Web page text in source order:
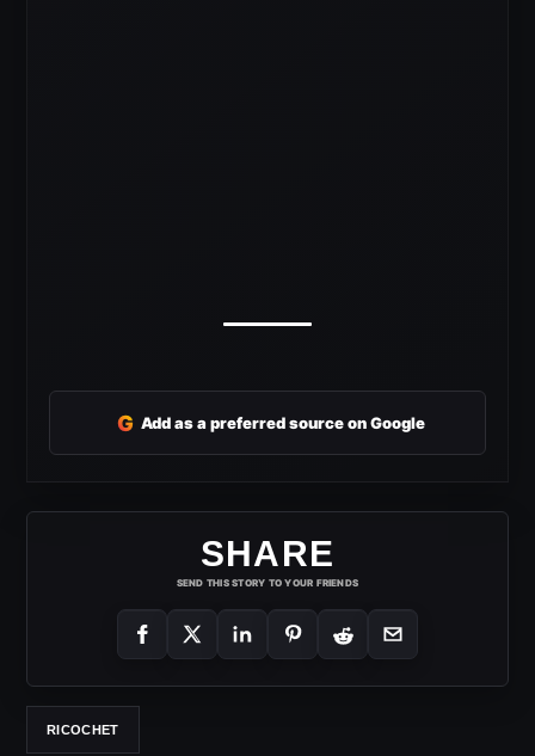
G Add as a preferred source on Google
SHARE
SEND THIS STORY TO YOUR FRIENDS
RICOCHET